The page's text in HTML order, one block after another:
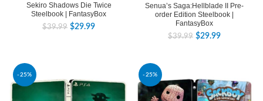
Sekiro Shadows Die Twice
Steelbook | FantasyBox
$39.99 $29.99
Senua’s Saga:Hellblade II Pre-
order Edition Steelbook |
FantasyBox
$39.99 $29.99
-25% -25%